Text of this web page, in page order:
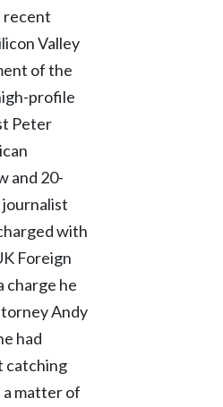
recent
Valley
of the
profile
Peter
and 20-
with
Foreign
charge he
Andy
had
catching
a matter of